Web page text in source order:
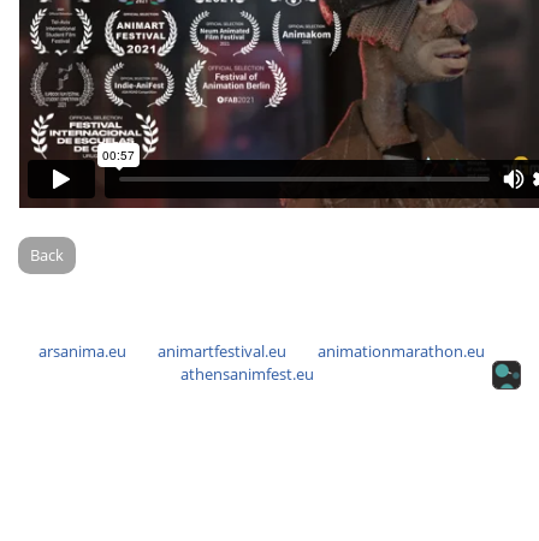
Back
arsanima.eu animartfestival.eu
animationmarathon.eu
athensanimfest.eu